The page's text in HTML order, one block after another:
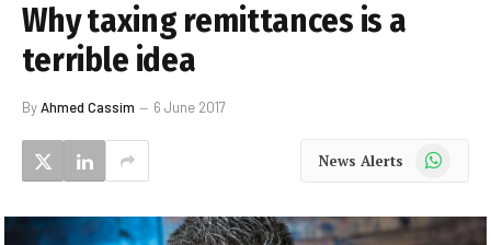
Why taxing remittances is a
terrible idea
ByAhmed Cassim 6 June 2017
News Alerts WhatsApp